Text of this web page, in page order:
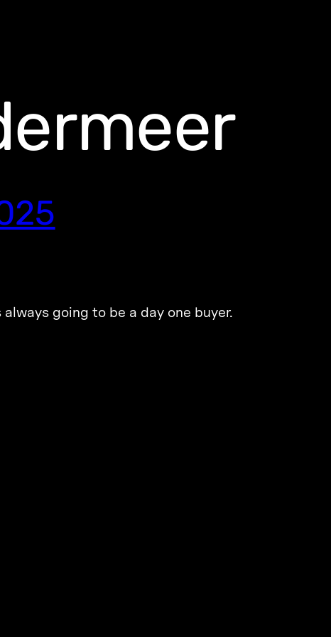
going to be a day one buyer.